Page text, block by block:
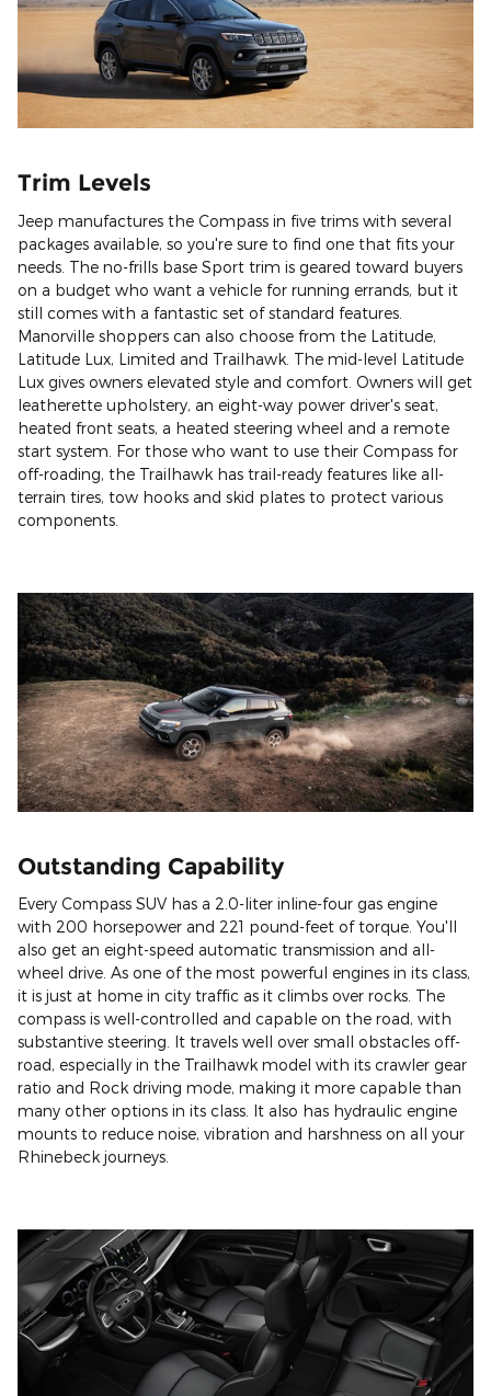
Trim Levels
Jeep manufactures the Compass in five trims with several
packages available, so you're sure to find one that fits your
needs. The no-frills base Sport trim is geared toward buyers
on a budget who want a vehicle for running errands, but it
still comes with a fantastic set of standard features.
Manorville shoppers can also choose from the Latitude,
Latitude Lux, Limited and Trailhawk. The mid-level Latitude
Lux gives owners elevated style and comfort. Owners will get
leatherette upholstery, an eight-way power driver's seat,
heated front seats, a heated steering wheel and a remote
start system. For those who want to use their Compass for
off-roading, the Trailhawk has trail-ready features like all-
terrain tires, tow hooks and skid plates to protect various
components.
Outstanding Capability
Every Compass SUV has a 2.0-liter inline-four gas engine
with 200 horsepower and 221 pound-feet of torque. You'll
also get an eight-speed automatic transmission and all-
wheel drive. As one of the most powerful engines in its class,
it is just at home in city traffic as it climbs over rocks. The
compass is well-controlled and capable on the road, with
substantive steering. It travels well over small obstacles off-
road, especially in the Trailhawk model with its crawler gear
ratio and Rock driving mode, making it more capable than
many other options in its class. It also has hydraulic engine
mounts to reduce noise, vibration and harshness on all your
Rhinebeck journeys.